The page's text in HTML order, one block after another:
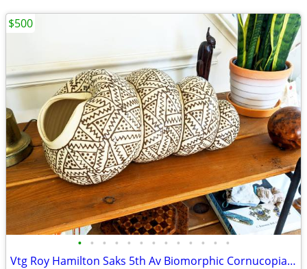
• • • • • • • • • • • • •
Vtg Roy Hamilton Saks 5th Av Biomorphic Cornucopia Snail Pottery shell
$500